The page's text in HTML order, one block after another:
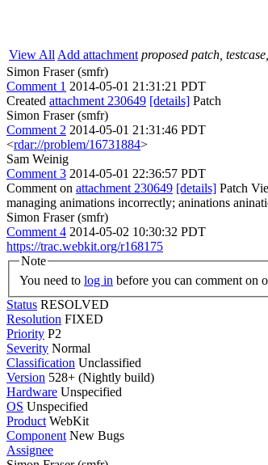
View All Add attachment proposed patch,
Simon Fraser (smfr)
Comment 1 2014-05-01 21:31:21 PDT
Created attachment 230649 [details] Patch
Simon Fraser (smfr)
Comment 2 2014-05-01 21:31:46 PDT
<rdar://problem/16731884>
Sam Weinig
Comment 3 2014-05-01 22:36:57 PDT
Comment on attachment 230649 [details] Patch
managing animations incorrectly; aninations
Simon Fraser (smfr)
Comment 4 2014-05-02 10:30:32 PDT
https://trac.webkit.org/r168175
Note
You need to log in before you can comment on
Status RESOLVED
Resolution FIXED
Priority P2
Severity Normal
Classification Unclassified
Version 528+ (Nightly build)
Hardware Unspecified
OS Unspecified
Product WebKit
Component New Bugs
Assignee